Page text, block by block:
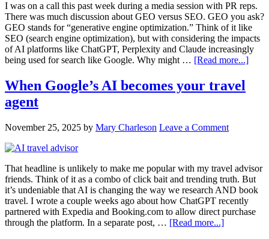
I was on a call this past week during a media session with PR reps.
There was much discussion about GEO versus SEO. GEO you ask?
GEO stands for “generative engine optimization.” Think of it like
SEO (search engine optimization), but with considering the impacts
of AI platforms like ChatGPT, Perplexity and Claude increasingly
being used for search like Google. Why might … [Read more...]
When Google’s AI becomes your travel
agent
November 25, 2025 by Mary Charleson Leave a Comment
That headline is unlikely to make me popular with my travel advisor
friends. Think of it as a combo of click bait and trending truth. But
it’s undeniable that AI is changing the way we research AND book
travel. I wrote a couple weeks ago about how ChatGPT recently
partnered with Expedia and Booking.com to allow direct purchase
through the platform. In a separate post, … [Read more...]